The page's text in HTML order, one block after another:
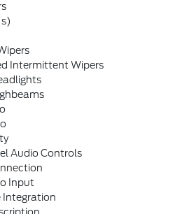
Intermittent Wipers
Audio Controls
Input
Integration